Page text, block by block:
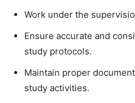
Work under the
Ensure accurate and
study protocols.
Maintain proper
study activities.